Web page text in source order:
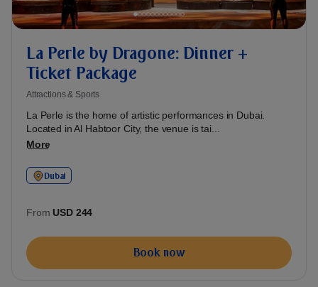
La Perle by Dragone: Dinner +
Ticket Package
Attractions & Sports
La Perle is the home of artistic performances in Dubai.
Located in Al Habtoor City, the venue is tai...
More
Dubai
From USD 244
Book now